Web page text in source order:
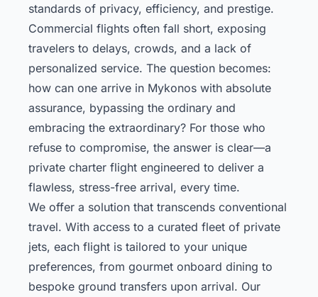
standards of privacy, efficiency, and prestige.
Commercial flights often fall short, exposing
travelers to delays, crowds, and a lack of
personalized service. The question becomes:
how can one arrive in Mykonos with absolute
assurance, bypassing the ordinary and
embracing the extraordinary? For those who
refuse to compromise, the answer is clear—a
private charter flight engineered to deliver a
flawless, stress-free arrival, every time.
We offer a solution that transcends conventional
travel. With access to a curated fleet of private
jets, each flight is tailored to your unique
preferences, from gourmet onboard dining to
bespoke ground transfers upon arrival. Our